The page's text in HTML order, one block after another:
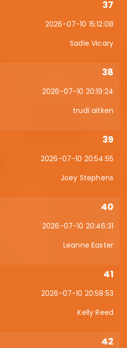
37
2026-07-10 15:12:08
Sadie Vicary
38
2026-07-10 20:19:24
trudi aitken
39
2026-07-10 20:54:55
Joey Stephens
40
2026-07-10 20:46:31
Leanne Easter
41
2026-07-10 20:58:53
Kelly Reed
42